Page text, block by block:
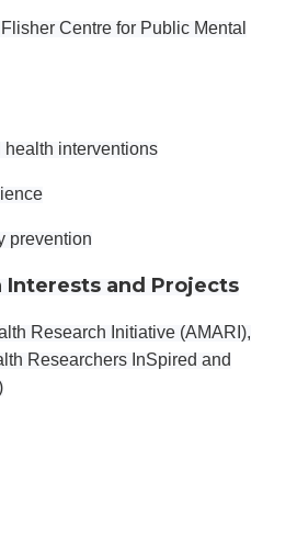
Centre for Public Mental
interventions
prevention
Interests and Projects
Research Initiative (AMARI),
Researchers InSpired and